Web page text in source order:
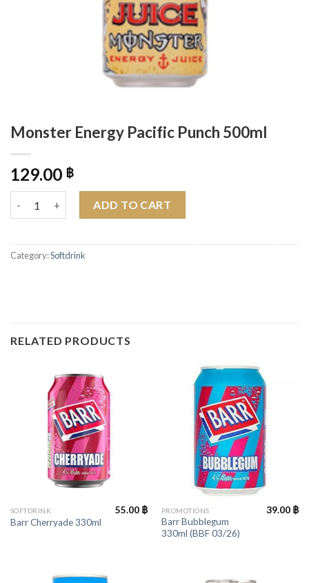
Monster Energy Pacific Punch 500ml
129.00 ฿
ADD TO CART
Category:Softdrink
RELATED PRODUCTS
SOFTDRINK
Barr Cherryade 330ml
55.00 ฿ PROMOTIONS
Barr Bubblegum
330ml (BBF 03/26)
39.00 ฿